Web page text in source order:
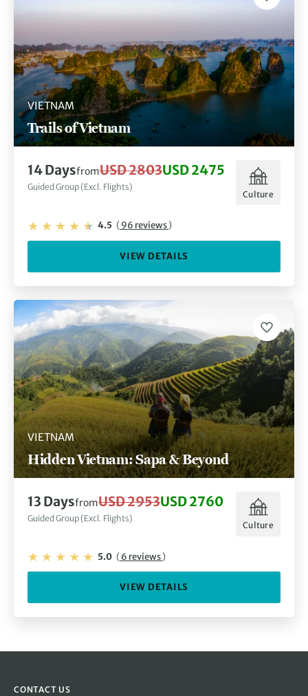
VIETNAM
Trails of Vietnam
14 DaysfromUSD 2803USD 2475
Guided Group (Excl. Flights)
Culture
4.5 (96 reviews)
VIEW DETAILS
VIETNAM
Hidden Vietnam: Sapa & Beyond
13 DaysfromUSD 2953USD 2760
Guided Group (Excl. Flights)
Culture
5.0 (6 reviews)
VIEW DETAILS
CONTACT US